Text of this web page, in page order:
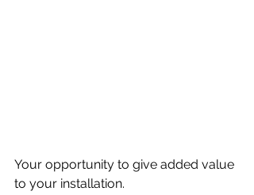
Your opportunity to give added value
to your installation.